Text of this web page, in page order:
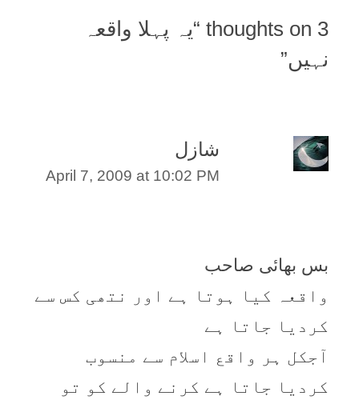
3 thoughts on “
یہ پہلا واقعہ
نہیں”
شازل
April 7, 2009 at 10:02 PM
بس بھائی صاحب
واقعہ کیا ہوتا ہے اور نتھی کس سے
کردیا جاتا ہے
آجکل ہر واقع اسلام سے منسوب
کردیا جاتا ہے کرنے والے کو تو